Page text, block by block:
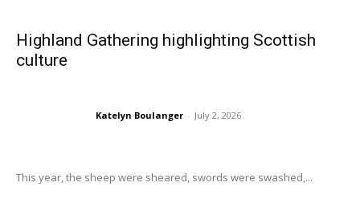
Highland Gathering highlighting Scottish
culture
Katelyn Boulanger - July 2, 2026
This year, the sheep were sheared, swords were swashed,...